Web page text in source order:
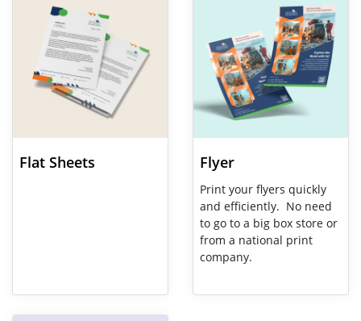
Flat Sheets Flyer
Print your flyers quickly
and efficiently. No need
to go to a big box store or
from a national print
company.